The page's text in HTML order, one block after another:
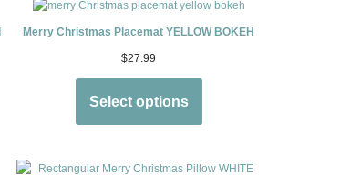
Merry Christmas Placemat YELLOW BOKEH
$27.99
Select options